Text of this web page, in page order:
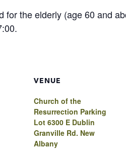
the elderly (age 60 and
VENUE
Church of the
Resurrection Parking
Lot 6300 E Dublin
Granville Rd. New
Albany